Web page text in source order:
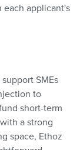
each applicant's
SMEs
to
short-term
a strong
space, Ethoz